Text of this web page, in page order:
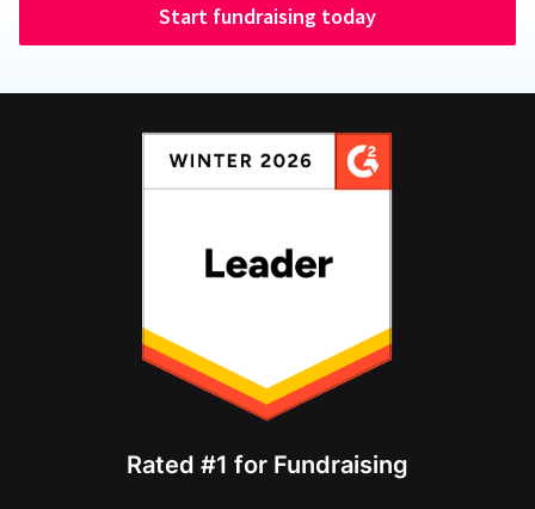
Start fundraising today
Rated #1 for Fundraising